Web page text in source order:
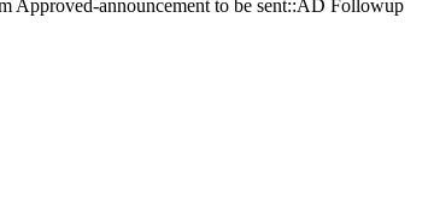
Approved-announcement to be sent::AD Followup